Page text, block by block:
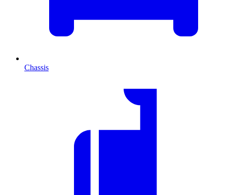
Chassis